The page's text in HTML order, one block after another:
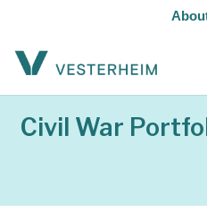
Civil War